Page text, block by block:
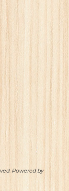
Powered by